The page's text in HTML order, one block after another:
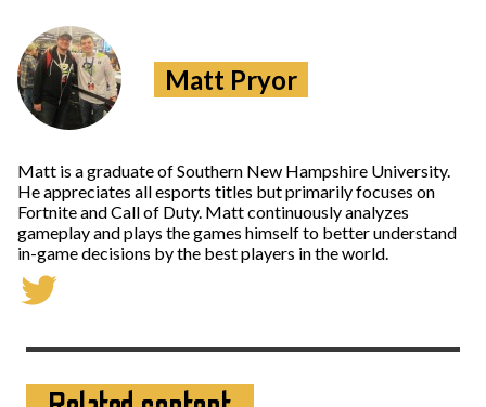
Matt Pryor
Matt is a graduate of Southern New Hampshire University.
He appreciates all esports titles but primarily focuses on
Fortnite and Call of Duty. Matt continuously analyzes
gameplay and plays the games himself to better understand
in-game decisions by the best players in the world.